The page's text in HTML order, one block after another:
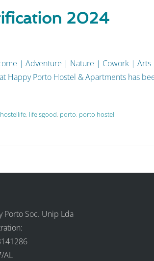
2024
| Adventure | Nature | Cowork | Arts
Happy Porto Hostel & Apartments has
hostellife, lifeisgood, porto, porto hostel
Porto Soc. Unip Lda
AL